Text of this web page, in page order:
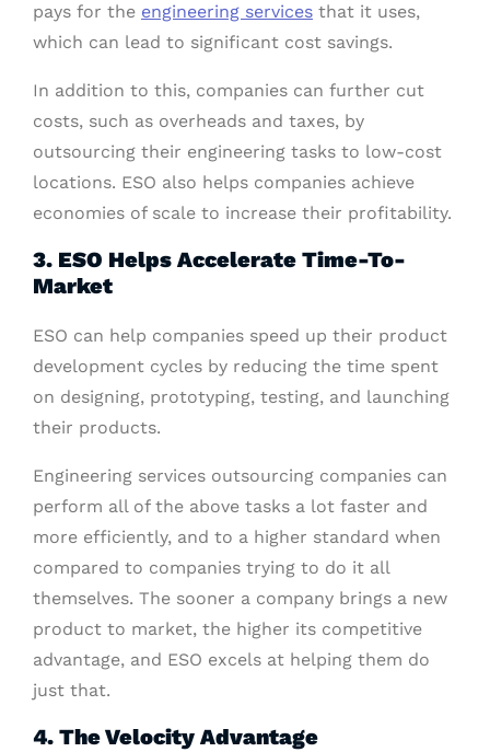
pays for the engineering services that it uses,
which can lead to significant cost savings.
In addition to this, companies can further cut
costs, such as overheads and taxes, by
outsourcing their engineering tasks to low-cost
locations. ESO also helps companies achieve
economies of scale to increase their profitability.
3. ESO Helps Accelerate Time-To-
Market
ESO can help companies speed up their product
development cycles by reducing the time spent
on designing, prototyping, testing, and launching
their products.
Engineering services outsourcing companies can
perform all of the above tasks a lot faster and
more efficiently, and to a higher standard when
compared to companies trying to do it all
themselves. The sooner a company brings a new
product to market, the higher its competitive
advantage, and ESO excels at helping them do
just that.
4. The Velocity Advantage